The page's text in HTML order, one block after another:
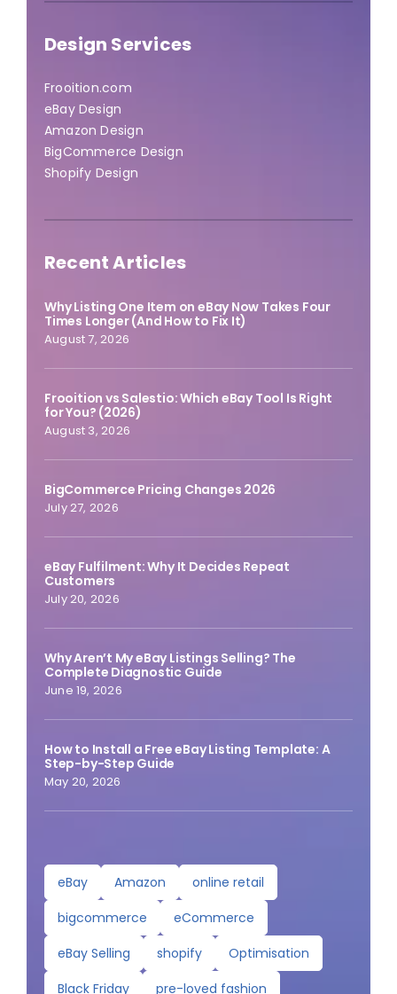
Design Services
Frooition.com
eBay Design
Amazon Design
BigCommerce Design
Shopify Design
Recent Articles
Why Listing One Item on eBay Now Takes Four
Times Longer (And How to Fix It)
August 7, 2026
Frooition vs Salestio: Which eBay Tool Is Right
for You? (2026)
August 3, 2026
BigCommerce Pricing Changes 2026
July 27, 2026
eBay Fulfilment: Why It Decides Repeat
Customers
July 20, 2026
Why Aren’t My eBay Listings Selling? The
Complete Diagnostic Guide
June 19, 2026
How to Install a Free eBay Listing Template: A
Step-by-Step Guide
May 20, 2026
eBay Amazon
online retail
bigcommerce
eCommerce
eBay Selling
shopify
Optimisation
Black Friday
pre-loved fashion